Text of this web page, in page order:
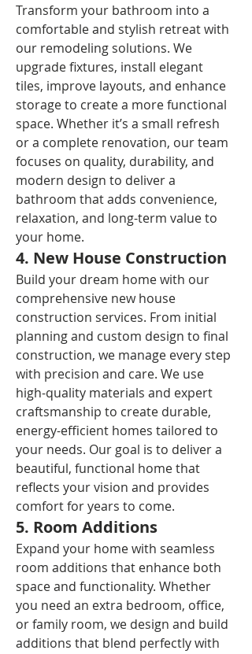
Transform your bathroom into a
comfortable and stylish retreat with
our remodeling solutions. We
upgrade fixtures, install elegant
tiles, improve layouts, and enhance
storage to create a more functional
space. Whether it’s a small refresh
or a complete renovation, our team
focuses on quality, durability, and
modern design to deliver a
bathroom that adds convenience,
relaxation, and long-term value to
your home.
4. New House Construction
Build your dream home with our
comprehensive new house
construction services. From initial
planning and custom design to final
construction, we manage every step
with precision and care. We use
high-quality materials and expert
craftsmanship to create durable,
energy-efficient homes tailored to
your needs. Our goal is to deliver a
beautiful, functional home that
reflects your vision and provides
comfort for years to come.
5. Room Additions
Expand your home with seamless
room additions that enhance both
space and functionality. Whether
you need an extra bedroom, office,
or family room, we design and build
additions that blend perfectly with